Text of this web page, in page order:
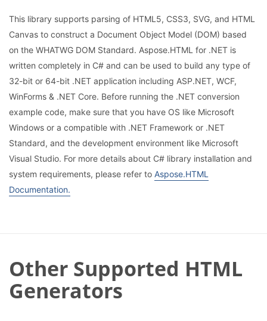
This library supports parsing of HTML5, CSS3, SVG, and HTML
Canvas to construct a Document Object Model (DOM) based
on the WHATWG DOM Standard. Aspose.HTML for .NET is
written completely in C# and can be used to build any type of
32-bit or 64-bit .NET application including ASP.NET, WCF,
WinForms & .NET Core. Before running the .NET conversion
example code, make sure that you have OS like Microsoft
Windows or a compatible with .NET Framework or .NET
Standard, and the development environment like Microsoft
Visual Studio. For more details about C# library installation and
system requirements, please refer to Aspose.HTML
Documentation.
Other Supported HTML
Generators